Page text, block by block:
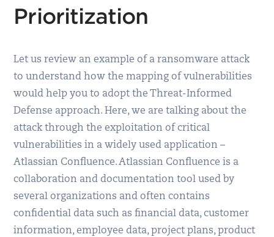
Prioritization
Let us review an example of a ransomware attack
to understand how the mapping of vulnerabilities
would help you to adopt the Threat-Informed
Defense approach. Here, we are talking about the
attack through the exploitation of critical
vulnerabilities in a widely used application –
Atlassian Confluence. Atlassian Confluence is a
collaboration and documentation tool used by
several organizations and often contains
confidential data such as financial data, customer
information, employee data, project plans, product